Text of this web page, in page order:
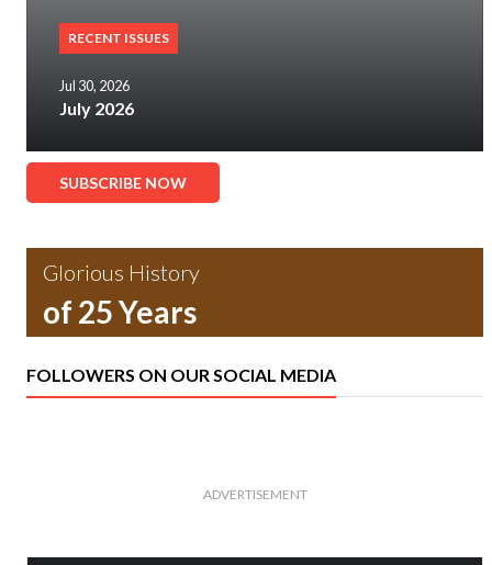
RECENT ISSUES
Jul 30, 2026
July 2026
SUBSCRIBE NOW
Glorious History
of 25 Years
FOLLOWERS ON OUR SOCIAL MEDIA
ADVERTISEMENT